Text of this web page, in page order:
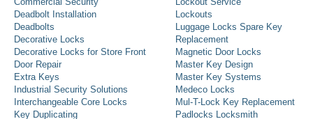
Deadbolt Installation
Deadbolts
Decorative Locks
Decorative Locks for Store Front
Door Repair
Extra Keys
Industrial Security Solutions
Interchangeable Core Locks
Key Duplicating
Lockouts
Luggage Locks Spare Key
Replacement
Magnetic Door Locks
Master Key Design
Master Key Systems
Medeco Locks
Mul-T-Lock Key Replacement
Padlocks Locksmith